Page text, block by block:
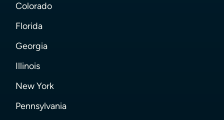
Colorado
Florida
Georgia
Illinois
New York
Pennsylvania